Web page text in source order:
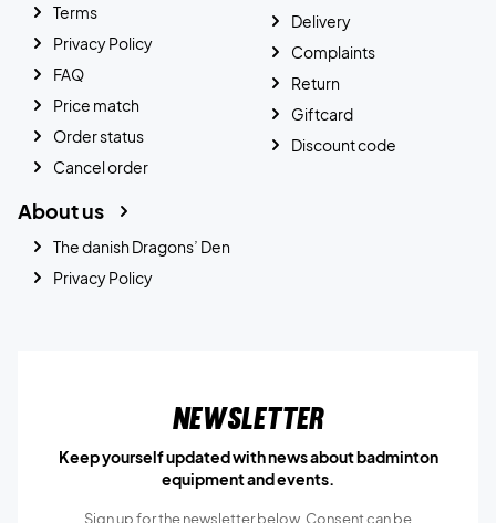
Terms
Privacy Policy
FAQ
Price match
Order status
Cancel order
Delivery
Complaints
Return
Giftcard
Discount code
About us
The danish Dragons’ Den
Privacy Policy
Newsletter
Keep yourself updated with news about badminton
equipment and events.
Sign up for the newsletter below, Consent can be